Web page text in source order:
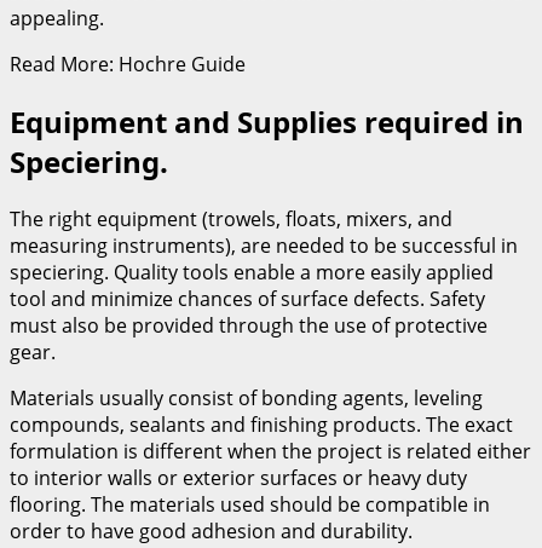
appealing.
Read More: Hochre Guide
Equipment and Supplies required in
Speciering.
The right equipment (trowels, floats, mixers, and
measuring instruments), are needed to be successful in
speciering. Quality tools enable a more easily applied
tool and minimize chances of surface defects. Safety
must also be provided through the use of protective
gear.
Materials usually consist of bonding agents, leveling
compounds, sealants and finishing products. The exact
formulation is different when the project is related either
to interior walls or exterior surfaces or heavy duty
flooring. The materials used should be compatible in
order to have good adhesion and durability.